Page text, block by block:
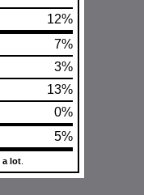
12%
7%
3%
13%
0%
5%
a lot